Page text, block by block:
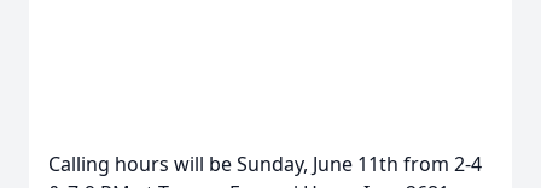
Calling hours will be Sunday, June 11th from 2-4